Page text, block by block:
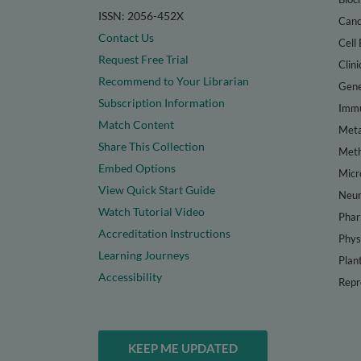
ISSN: 2056-452X
Contact Us
Request Free Trial
Recommend to Your Librarian
Subscription Information
Match Content
Share This Collection
Embed Options
View Quick Start Guide
Watch Tutorial Video
Accreditation Instructions
Learning Journeys
Accessibility
Cell
KEEP ME UPDATED